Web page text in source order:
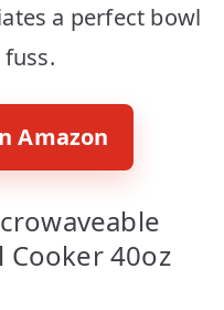
a perfect bowl
Amazon
Cooker 40oz